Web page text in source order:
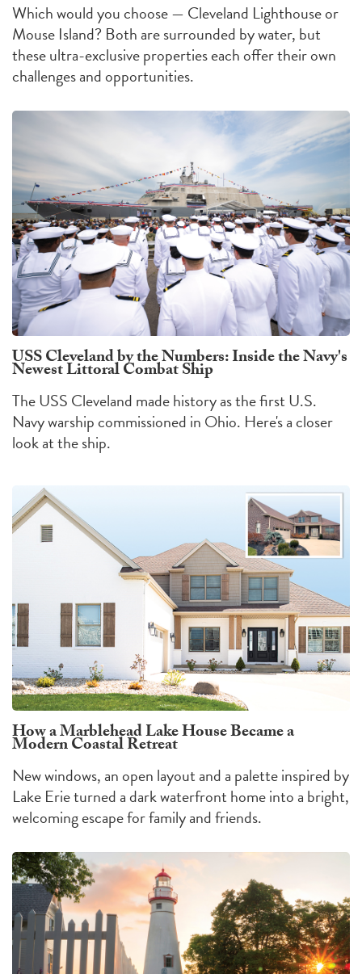
Which would you choose — Cleveland Lighthouse or
Mouse Island? Both are surrounded by water, but
these ultra-exclusive properties each offer their own
challengesand opportunities.
USS Cleveland by the Numbers: Inside the Navy's
Newest Littoral Combat Ship
The USS Cleveland made history as the first U.S.
Navy warship commissioned in Ohio. Here's a closer
look at the ship.
How a Marblehead Lake House Became a
Modern Coastal Retreat
New windows, an open layout and a palette inspired by
Lake Erie turned a dark waterfront home into a bright,
welcoming escape for family and friends.